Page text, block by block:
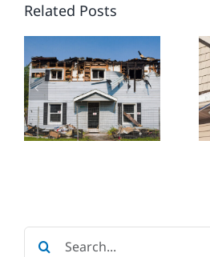
Related PostsMIDWEST
HOME:
ESSENTIAL
REPAIRS
&
THE
Search